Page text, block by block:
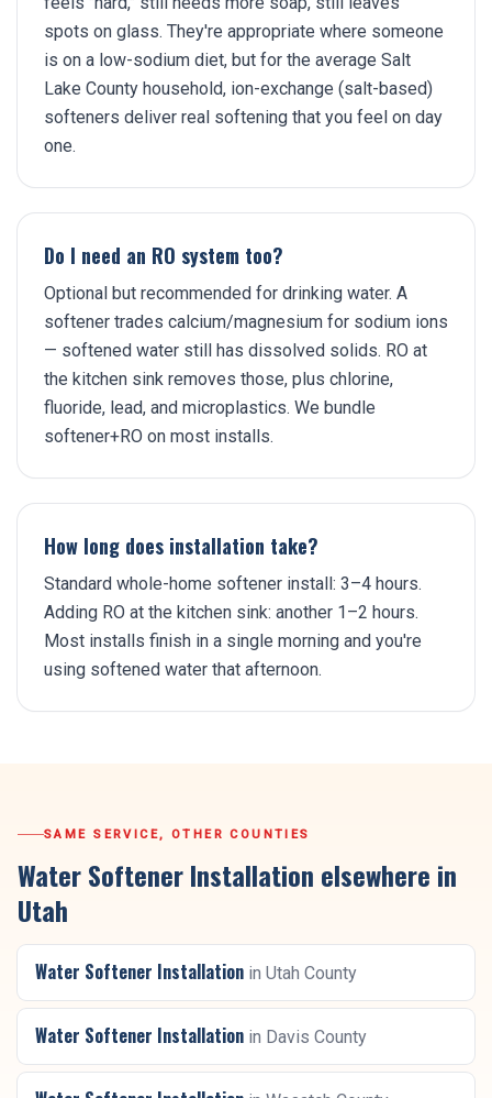
spots on glass. They're appropriate where someone
is on a low-sodium diet, but for the average Salt
Lake County household, ion-exchange (salt-based)
softeners deliver real softening that you feel on day
one.
Do I need an RO system too?
Optional but recommended for drinking water. A
softener trades calcium/magnesium for sodium ions
— softened water still has dissolved solids. RO at
the kitchen sink removes those, plus chlorine,
fluoride, lead, and microplastics. We bundle
softener+RO on most installs.
How long does installation take?
Standard whole-home softener install: 3–4 hours.
Adding RO at the kitchen sink: another 1–2 hours.
Most installs finish in a single morning and you're
using softened water that afternoon.
SAME SERVICE, OTHER COUNTIES
Water Softener Installation elsewhere in
Utah
Water Softener Installation in Utah County
Water Softener Installation in Davis County